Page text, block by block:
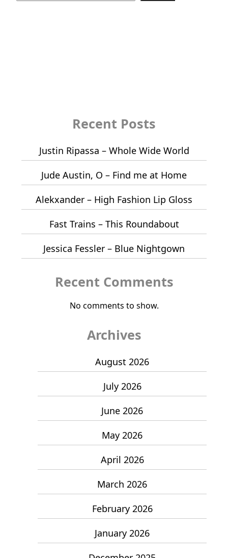
Recent Posts
Justin Ripassa – Whole Wide World
Jude Austin, O – Find me at Home
Alekxander – High Fashion Lip Gloss
Fast Trains – This Roundabout
Jessica Fessler – Blue Nightgown
Recent Comments
No comments to show.
Archives
August 2026
July 2026
June 2026
May 2026
April 2026
March 2026
February 2026
January 2026